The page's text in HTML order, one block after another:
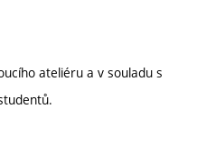
ateliéru a v souladu s